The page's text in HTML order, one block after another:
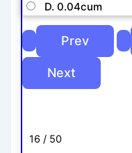
D. 0.04cum
16 / 50